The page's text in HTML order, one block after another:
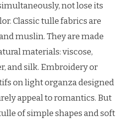
not lose its
Classic tulle fabrics are
muslin. They are made
materials: viscose,
and silk. Embroidery or
on light organza designed
appeal to romantics. But
of simple shapes and soft